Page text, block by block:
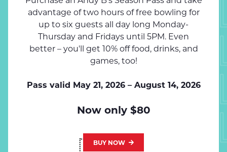
SPEND
SPEND
SPEND
advantage of two hours of free bowling for
up to six guests all day long Monday-
Thursday and Fridays until 5PM. Even
better – you'll get 10% off food, drinks, and
games, too!
Pass valid May 21, 2026 – August 14, 2026
Now only $80
BUY NOW